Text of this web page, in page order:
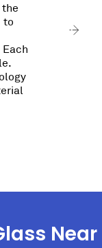
to
Near